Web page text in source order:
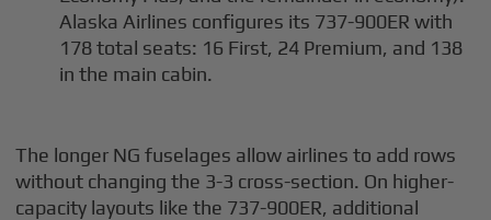
Alaska Airlines configures its 737-900ER with
178 total seats: 16 First, 24 Premium, and 138
in the main cabin.
The longer NG fuselages allow airlines to add rows
without changing the 3-3 cross-section. On higher-
capacity layouts like the 737-900ER, additional